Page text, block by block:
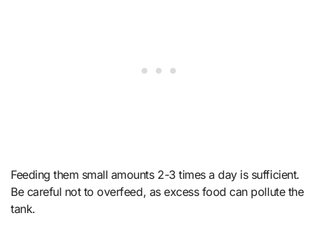
Feeding them small amounts 2-3 times a day is sufficient.
Be careful not to overfeed, as excess food can pollute the
tank.